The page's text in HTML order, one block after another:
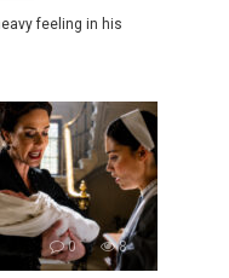
feeling in his
0 8